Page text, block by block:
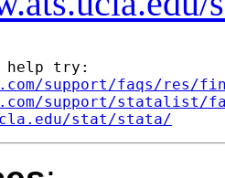
help try:
support/faqs/res/
support/statalist/
stat/stata/